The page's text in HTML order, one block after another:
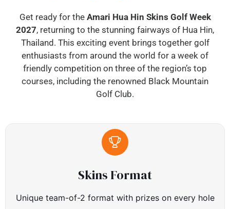
Get ready for the Amari Hua Hin Skins Golf Week
2027, returning to the stunning fairways of Hua Hin,
Thailand. This exciting event brings together golf
enthusiasts from around the world for a week of
friendly competition on three of the region’s top
courses, including the renowned Black Mountain
Golf Club.
Skins Format
Unique team-of-2 format with prizes on every hole